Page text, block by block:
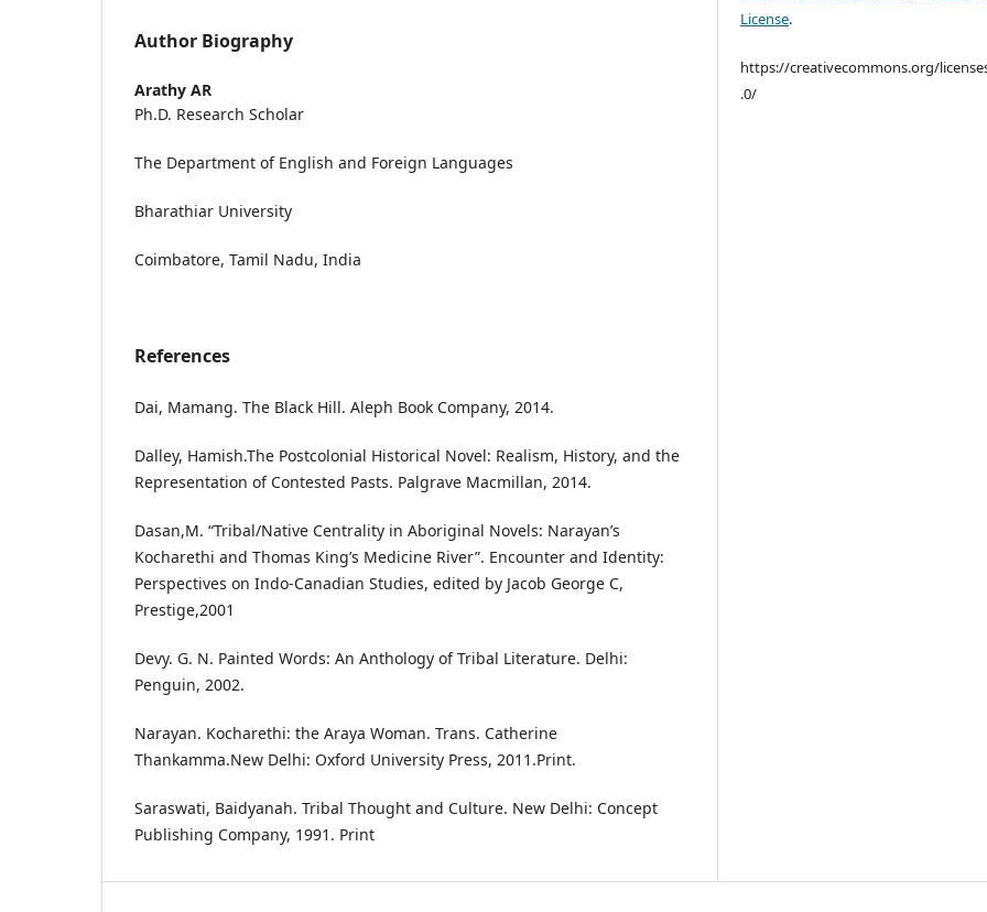
Author Biography
Arathy AR
Ph.D. Research Scholar
The Department of English and Foreign Languages
Bharathiar University
Coimbatore, Tamil Nadu, India
References
Dai, Mamang. The Black Hill. Aleph Book Company, 2014.
Dalley, Hamish.The Postcolonial Historical Novel: Realism, History, and the
Representation of Contested Pasts. Palgrave Macmillan, 2014.
Dasan,M. “Tribal/Native Centrality in Aboriginal Novels: Narayan’s
Kocharethi and Thomas King’s Medicine River”. Encounter and Identity:
Perspectives on Indo-Canadian Studies, edited by Jacob George C,
Prestige,2001
Devy. G. N. Painted Words: An Anthology of Tribal Literature. Delhi:
Penguin, 2002.
Narayan. Kocharethi: the Araya Woman. Trans. Catherine
Thankamma.New Delhi: Oxford University Press, 2011.Print.
Saraswati, Baidyanah. Tribal Thought and Culture. New Delhi: Concept
Publishing Company, 1991. Print
License.
https://creativecommons.org/
.0/